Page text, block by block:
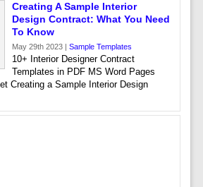
Creating A Sample Interior
Design Contract: What You Need
To Know
May 29th 2023 | Sample Templates
10+ Interior Designer Contract
Templates in PDF MS Word Pages
Creating a Sample Interior Design